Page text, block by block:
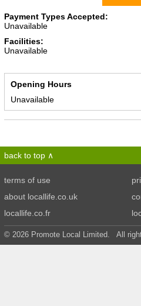
Payment Types Accepted:
Unavailable
Facilities:
Unavailable
Opening Hours
Unavailable
back to top
terms of use
about locallife.co.uk
locallife.co.fr
© 2026 Promote Local Limited. All